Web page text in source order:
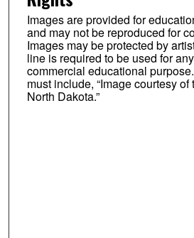
Images are provided for
and may not be reproduced for
Images may be protected by
line is required to be used for
commercial educational
must include, “Image courtesy
North Dakota.”